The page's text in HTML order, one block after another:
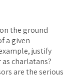
the ground
a given
justify
charlatans?
are the serious